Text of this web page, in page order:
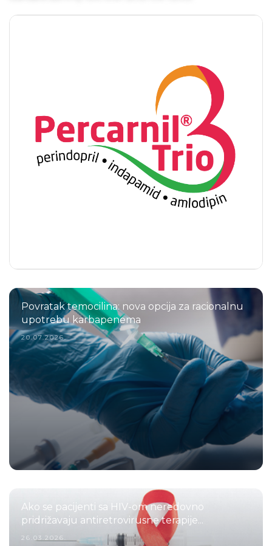
Povratak temocilina: nova opcija za racionalnu
upotrebu karbapenema
20.07.2026.
Ako se pacijenti sa HIV-om neredovno
pridrižavaju antiretrovirusne terapije...
26.03.2026.